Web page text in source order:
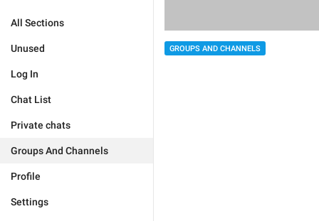
All Sections
Unused
Log In
Chat List
Private chats
Groups And Channels
Profile
Settings
GROUPS AND CHANNELS